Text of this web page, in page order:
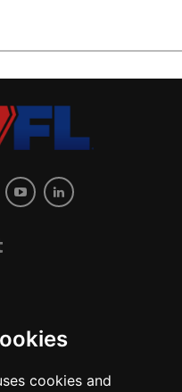
cookies and